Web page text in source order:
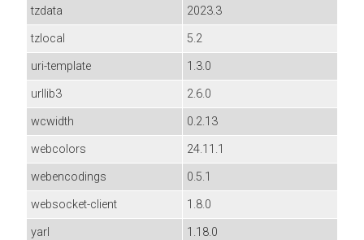
tzdata
2023.3
tzlocal
5.2
uri-template
1.3.0
urllib3
2.6.0
wcwidth
0.2.13
webcolors
24.11.1
webencodings
0.5.1
websocket-client
1.8.0
yarl
1.18.0